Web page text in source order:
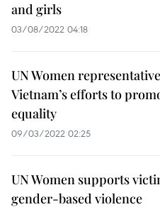
and girls
03/08/2022 04:18
UN Women
Vietnam’s efforts to
equality
09/03/2022 02:25
UN Women supports
gender-based violence